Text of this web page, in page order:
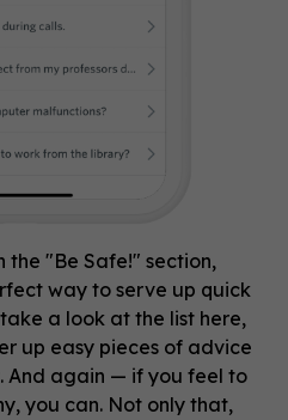
the "Be Safe!" section,
way to serve up quick
a look at the list here,
up easy pieces of advice
And again — if you feel to
you can. Not only that,